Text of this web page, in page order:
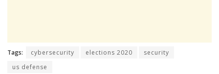
Tags: cybersecurity elections 2020
security
us defense